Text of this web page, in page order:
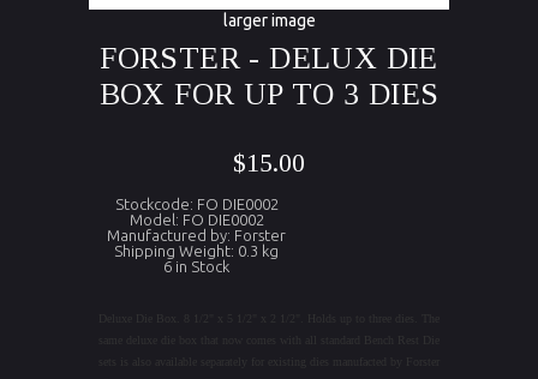
larger image
FORSTER - DELUX DIE
BOX FOR UP TO 3 DIES
$15.00
Stockcode: FO DIE0002
Model: FO DIE0002
Manufactured by: Forster
Shipping Weight: 0.3 kg
6 in Stock